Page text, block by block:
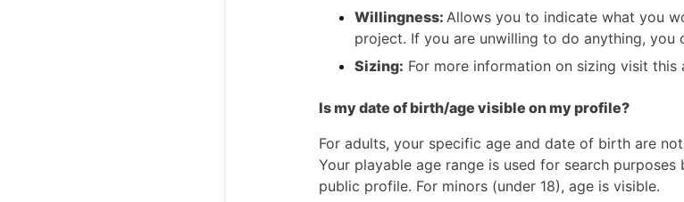
Willingness: Allows you to indicate what you
project. If you are unwilling to do anything, you
Sizing: For more information on sizing visit this
Is my date of birth/age visible on my profile?
For adults, your specific age and date of birth are
Your playable age range is used for search
public profile. For minors (under 18), age is visible.